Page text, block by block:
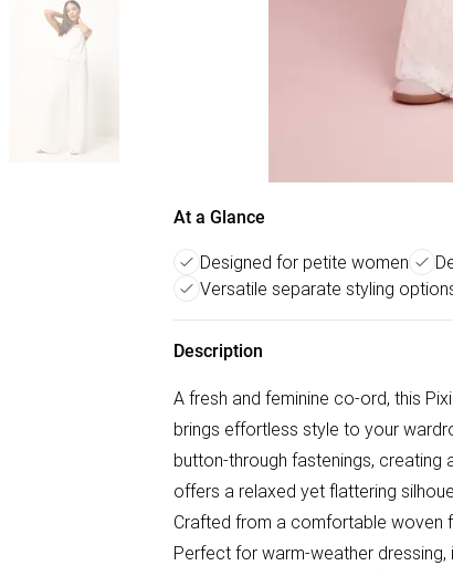
At a Glance
Designed for petite women
Versatile separate styling
Description
A fresh and feminine co-ord, this
brings effortless style to your
button-through fastenings, creating
offers a relaxed yet flattering
Crafted from a comfortable woven
Perfect for warm-weather